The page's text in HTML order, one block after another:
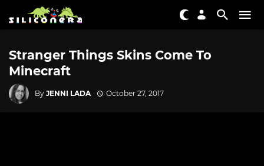
Stranger Things Skins Come To
Minecraft
By JENNI LADA October 27, 2017